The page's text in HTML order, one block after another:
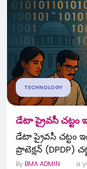
TECHNOLOGY
డేటా ప్రైవసీ చట్టం
డేటా ప్రైవసీ చట్టం
ప్రొటెక్షన్ (DPDP)
By BMA ADMIN a